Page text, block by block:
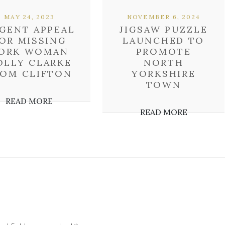
APPEAL
MISSING
WOMAN
CLARKE
CLIFTON
MAY 24, 2023
READ MORE
JIGSAW PUZZLE
LAUNCHED TO
PROMOTE
NORTH
YORKSHIRE
TOWN
NOVEMBER 6, 2024
READ MORE